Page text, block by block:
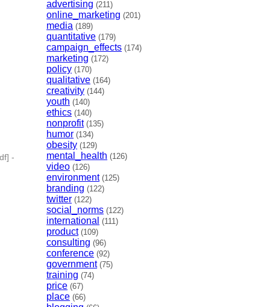
advertising (211)
online_marketing (201)
media (189)
quantitative (179)
campaign_effects (174)
marketing (172)
policy (170)
qualitative (164)
creativity (144)
youth (140)
ethics (140)
nonprofit (135)
humor (134)
obesity (129)
mental_health (126)
video (126)
environment (125)
branding (122)
twitter (122)
social_norms (122)
international (111)
product (109)
consulting (96)
conference (92)
government (75)
training (74)
price (67)
place (66)
-